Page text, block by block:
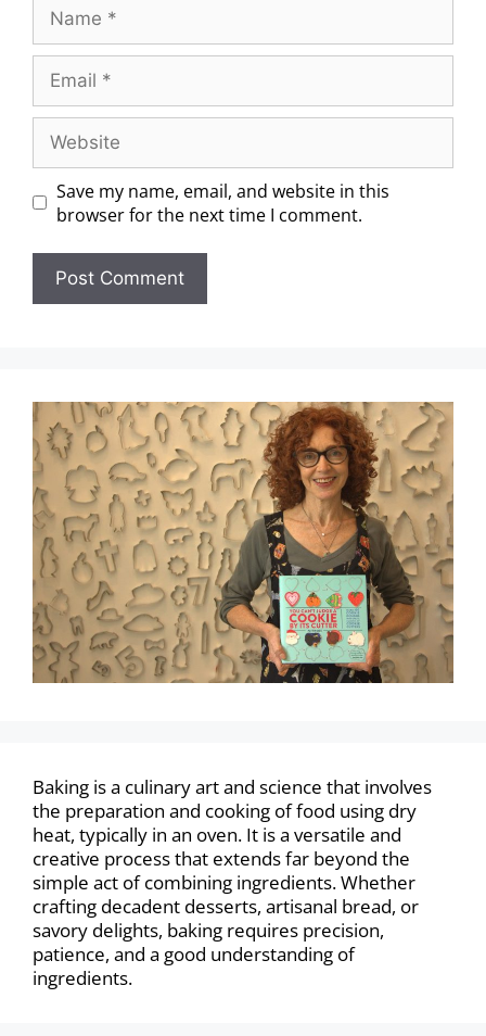
Save my name, email, and website in this
browser for the next time I comment.
Baking is a culinary art and science that involves
the preparation and cooking of food using dry
heat, typically in an oven. It is a versatile and
creative process that extends far beyond the
simple act of combining ingredients. Whether
crafting decadent desserts, artisanal bread, or
savory delights, baking requires precision,
patience, and a good understanding of
ingredients.